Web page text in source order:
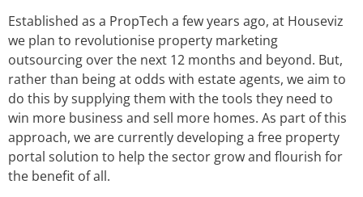
Established as a PropTech a few years ago, at Houseviz
we plan to revolutionise property marketing
outsourcing over the next 12 months and beyond. But,
rather than being at odds with estate agents, we aim to
do this by supplying them with the tools they need to
win more business and sell more homes. As part of this
approach, we are currently developing a free property
portal solution to help the sector grow and flourish for
the benefit of all.